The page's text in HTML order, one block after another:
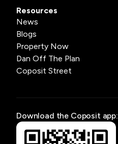
Resources
News
Blogs
Property Now
Dan Off The Plan
Coposit Street
Download the Coposit app: